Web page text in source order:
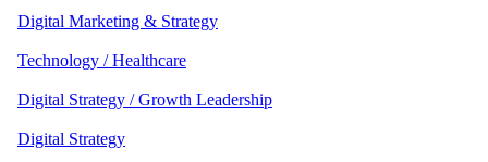
Digital Marketing & Strategy
Technology / Healthcare
Digital Strategy / Growth Leadership
Digital Strategy